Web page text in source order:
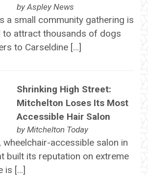
by Aspley News
a small community gathering is
to attract thousands of dogs
to Carseldine […]
Shrinking High Street:
Mitchelton Loses Its Most
Accessible Hair Salon
by Mitchelton Today
wheelchair-accessible salon in
built its reputation on extreme
is […]